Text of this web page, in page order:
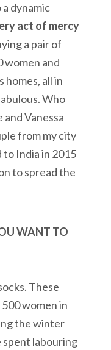
dynamic
act of mercy
a pair of
women and
homes, all in
Who
Vanessa
from my city
to India in 2015
to spread the
WANT TO
These
women in
the winter
spent labouring